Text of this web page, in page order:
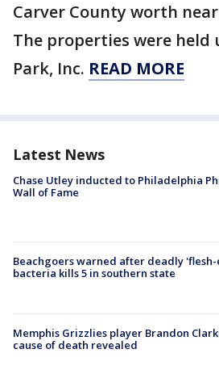
Carver County worth
The properties were held
Park, Inc. READ MORE
Latest News
Chase Utley inducted to Philadelphia
Wall of Fame
Beachgoers warned after deadly
bacteria kills 5 in southern state
Memphis Grizzlies player Brandon
cause of death revealed